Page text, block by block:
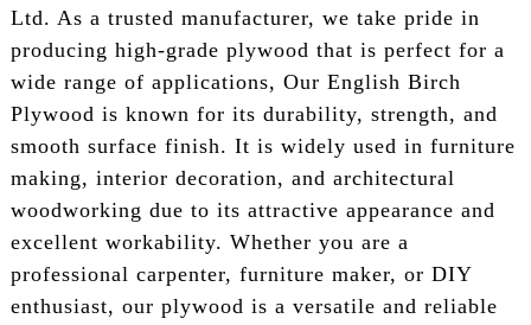
Ltd. As a trusted manufacturer, we take pride in
producing high-grade plywood that is perfect for a
wide range of applications, Our English Birch
Plywood is known for its durability, strength, and
smooth surface finish. It is widely used in furniture
making, interior decoration, and architectural
woodworking due to its attractive appearance and
excellent workability. Whether you are a
professional carpenter, furniture maker, or DIY
enthusiast, our plywood is a versatile and reliable